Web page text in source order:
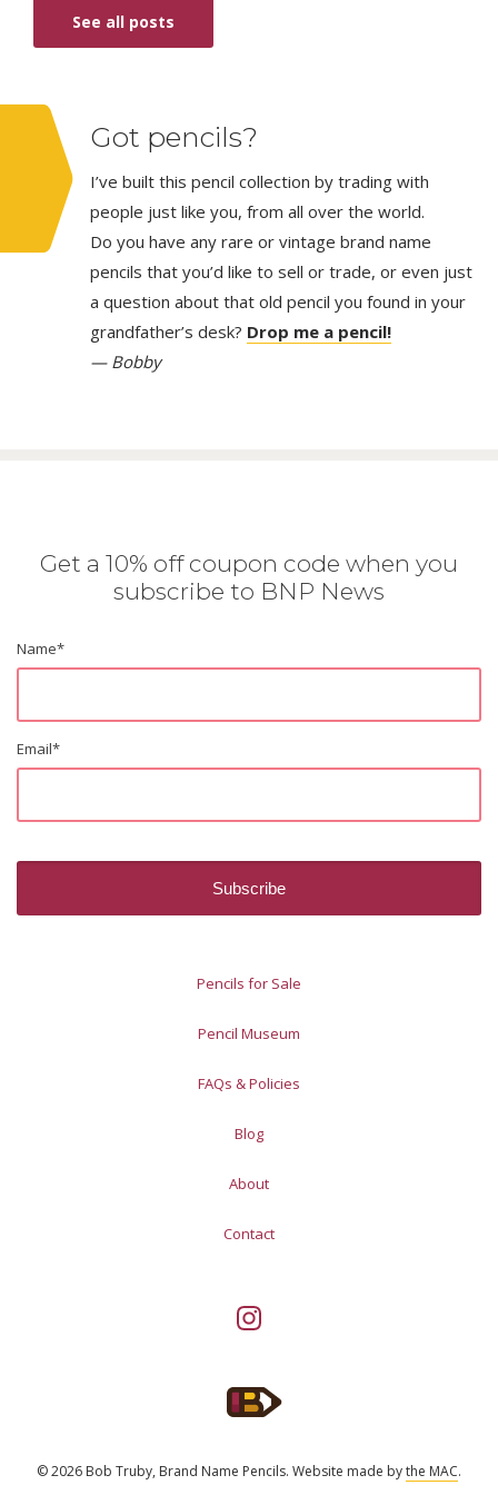
See all posts
Got pencils?
I’ve built this pencil collection by trading with
people just like you, from all over the world.
Do you have any rare or vintage brand name
pencils that you’d like to sell or trade, or even just
a question about that old pencil you found in your
grandfather’s desk? Drop me a pencil!
— Bobby
Get a 10% off coupon code when you
subscribe to BNP News
Name*
Email*
Pencils for Sale
Pencil Museum
FAQs & Policies
Blog
About
Contact
© 2026 Bob Truby, Brand Name Pencils. Website made bythe MAC.